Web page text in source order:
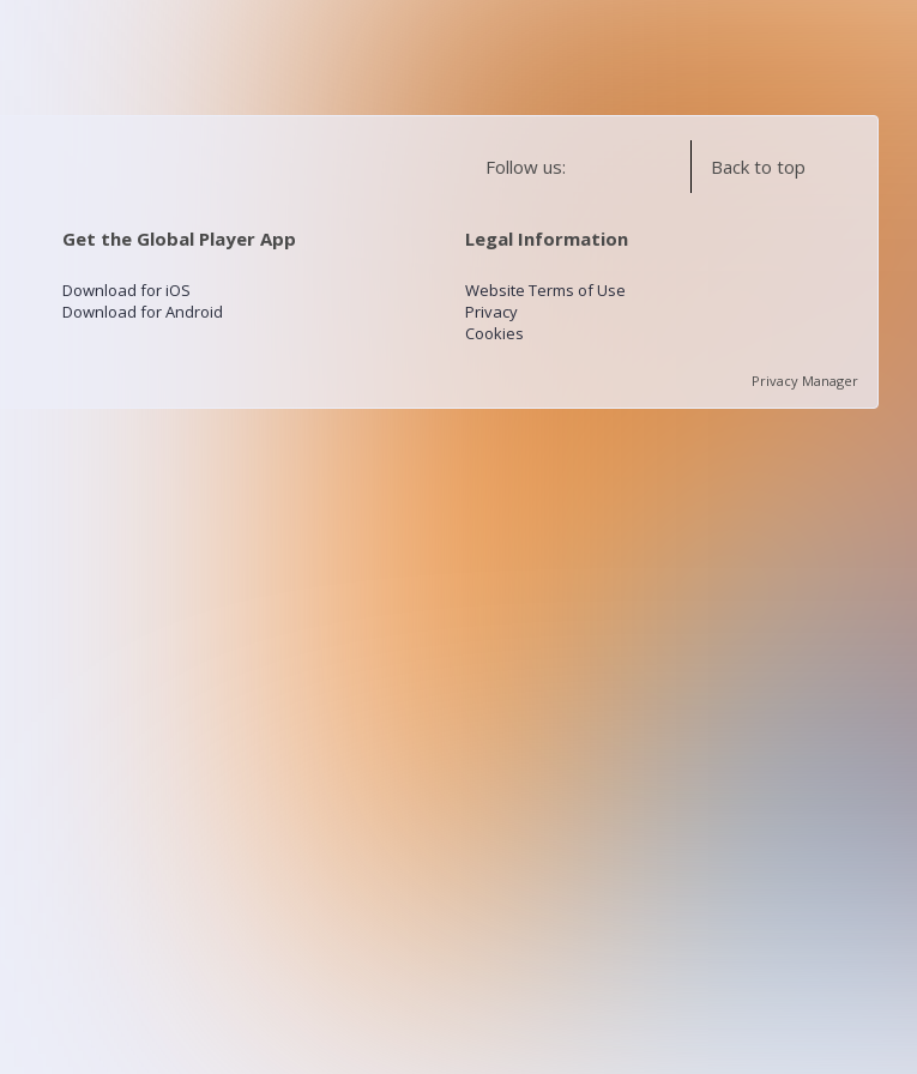
Follow us: Back to top
Get the Global Player App
Download for iOS
Download for Android
Legal Information
Website Terms of Use
Privacy
Cookies
Privacy Manager